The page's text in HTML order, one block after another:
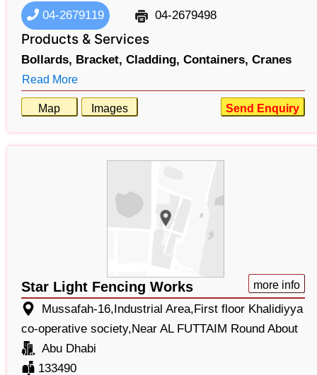
04-2679119
04-2679498
Products & Services
Bollards, Bracket, Cladding, Containers, Cranes
Read More
Map Images Send Enquiry
Star Light Fencing Works more info
Mussafah-16,Industrial Area,First floor Khalidiyya
co-operative society,Near AL FUTTAIM Round About
Abu Dhabi
133490